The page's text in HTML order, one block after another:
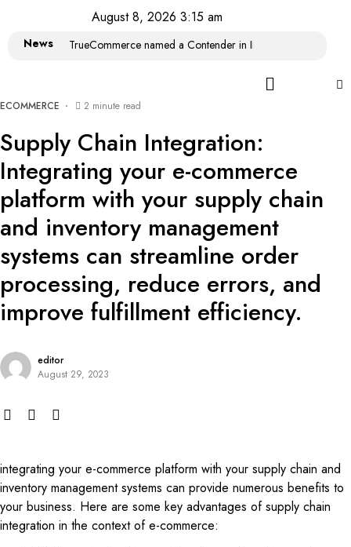
News TrueCommerce named a Contender in IDC MarketScape:
August 8, 2026 3:15 am
ECOMMERCE 2 minute read
Supply Chain Integration:
Integrating your e-commerce
platform with your supply chain
and inventory management
systems can streamline order
processing, reduce errors, and
improve fulfillment efficiency.
editor
August 29, 2023
integrating your e-commerce platform with your supply chain and
inventory management systems can provide numerous benefits to
your business. Here are some key advantages of supply chain
integration in the context of e-commerce: